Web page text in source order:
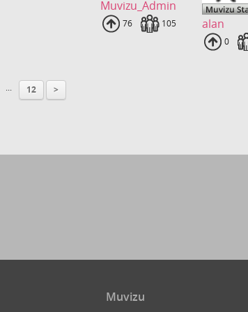
Muvizu_Admin
Uploads
76 Fans
105 alan
0
... 12 >
Muvizu